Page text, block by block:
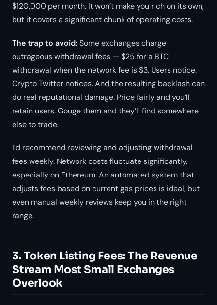
$120,000 per month. It won’t make you rich on its own,
but it covers a significant chunk of operating costs.
The trap to avoid: Some exchanges charge
outrageous withdrawal fees — $25 for a BTC
withdrawal when the network fee is $3. Users notice.
Crypto Twitter notices. And the resulting backlash can
do real reputational damage. Price fairly and you’ll
retain users. Gouge them and they’ll find somewhere
else to trade.
I’d recommend reviewing and adjusting withdrawal
fees weekly. Network costs fluctuate significantly,
especially on Ethereum. An automated system that
adjusts fees based on current gas prices is ideal, but
even manual weekly reviews keep you in the right
range.
3. Token Listing Fees: The Revenue
Stream Most Small Exchanges
Overlook